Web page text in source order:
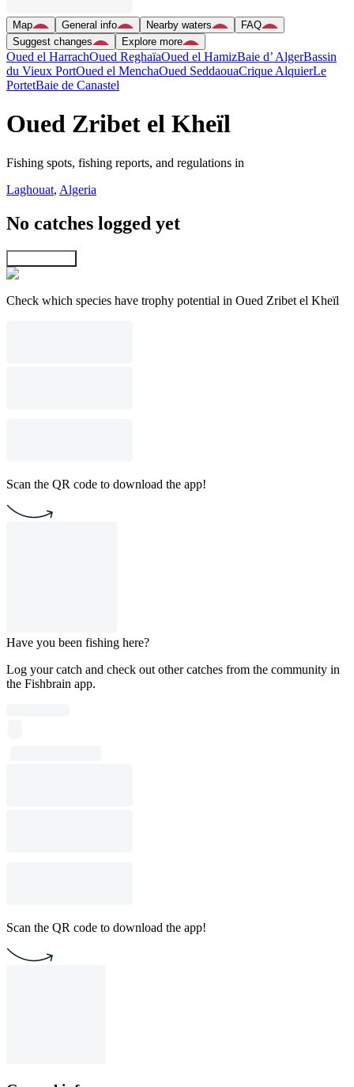
Map General info Nearby waters
FAQ
Suggest changes
Explore more
Oued el HarrachOued ReghaïaOued el HamizBaie d’ AlgerBassin
du Vieux PortOued el MenchaOued SeddaouaCrique AlquierLe
PortetBaie de Canastel
Oued Zribet el Kheïl
Fishing spots, fishing reports, and regulations in
Laghouat, Algeria
No catches logged yet
Check which species have trophy potential in Oued Zribet el Kheïl
Scan the QR code to download the app!
Have you been fishing here?
Log your catch and check out other catches from the community in
the Fishbrain app.
Scan the QR code to download the app!